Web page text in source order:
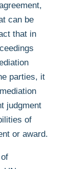
can be
that in
parties, it
judgment
of
or award.